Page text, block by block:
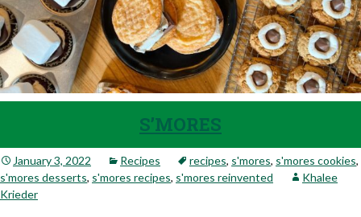
S’MORES
January 3, 2022 Recipes recipes, s'mores, s'mores cookies,
s'mores desserts, s'mores recipes, s'mores reinvented
Khalee
Krieder